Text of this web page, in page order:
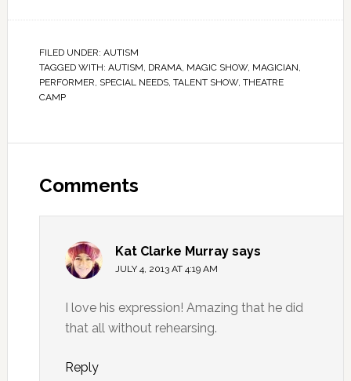
FILED UNDER: AUTISM
TAGGED WITH: AUTISM DRAMA, MAGIC SHOW, MAGICIAN
PERFORMER SPECIAL NEEDS, TALENT SHOW, THEATRE
CAMP
Comments
Kat Clarke Murray says
JULY 4, 2013 AT 4:19 AM
I love his expression! Amazing that he did
that all without rehearsing.
Reply